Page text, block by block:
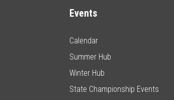
Events
Calendar
Summer Hub
Winter Hub
State Championship Events